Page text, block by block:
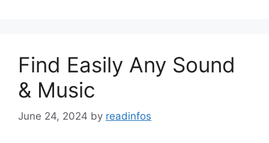
Find Easily Any Sound
& Music
June 24, 2024 by readinfos